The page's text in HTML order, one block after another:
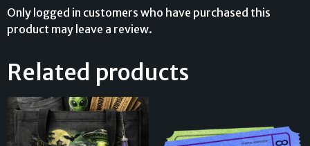
Only logged in customers who have purchased this
product may leave a review.
Related products